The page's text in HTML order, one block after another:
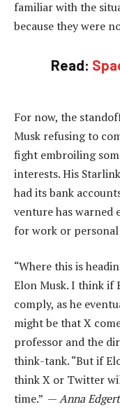
familiar with the
because they were
Read:
For now, the
Musk refusing to
fight embroiling
interests. His
had its bank
venture has warned
for work or personal
“Where this is
Elon Musk. I think if
comply, as he
might be that X
professor and the
think-tank. “But if
think X or Twitter
time.” —Anna